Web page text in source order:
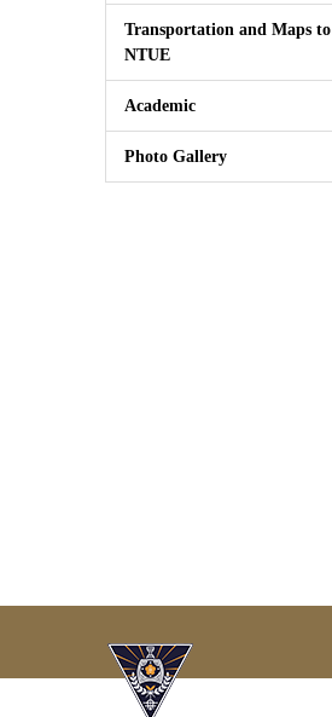
Transportation and Maps to
NTUE
Academic
Photo Gallery